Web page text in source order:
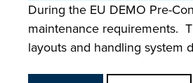
During the EU DEMO Pre-
maintenance requirements.
layouts and handling system